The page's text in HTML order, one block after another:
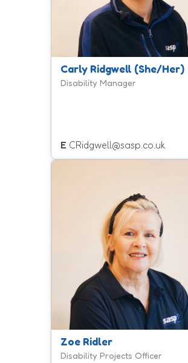
Carly Ridgwell (She/Her)
Disability Manager
E CRidgwell@sasp.co.uk
Zoe Ridler
Disability Projects Officer
team and manages the
Include programme, helping
with a learning disability
autism get involved in
sport and physical